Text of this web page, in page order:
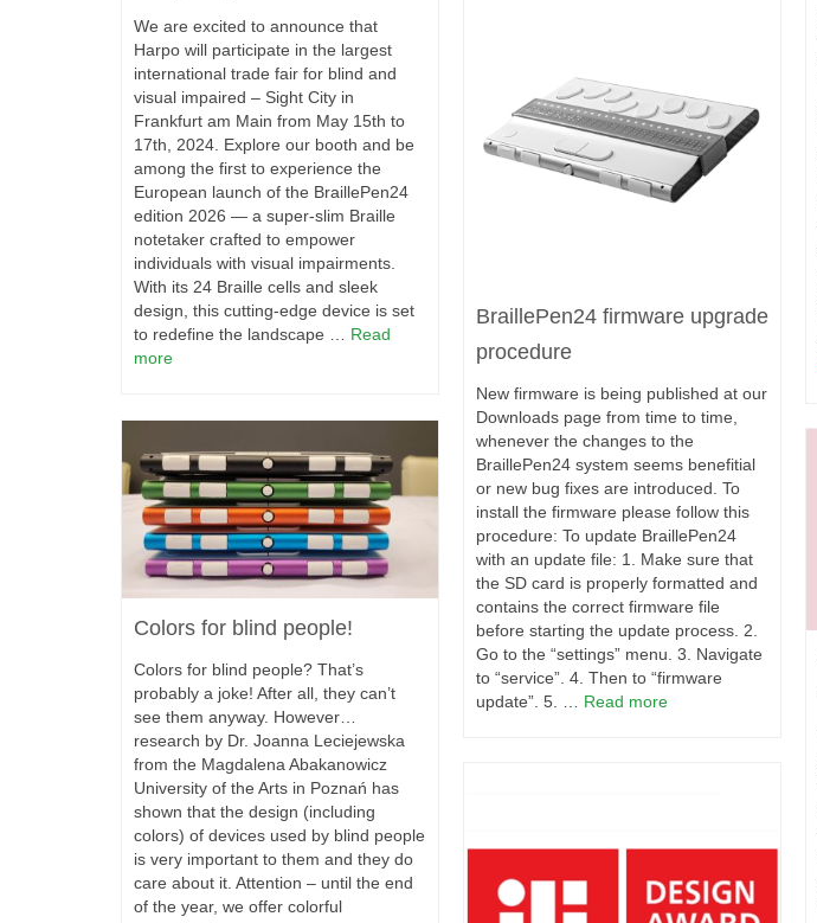
We are excited to announce that
Harpo will participate in the largest
international trade fair for blind and
visual impaired – Sight City in
Frankfurt am Main from May 15th to
17th, 2024. Explore our booth and be
among the first to experience the
European launch of the BraillePen24
edition 2026 — a super-slim Braille
notetaker crafted to empower
individuals with visual impairments.
With its 24 Braille cells and sleek
design, this cutting-edge device is set
to redefine the landscape … Read
more
BraillePen24 firmware upgrade
procedure
New firmware is being published at our
Downloads page from time to time,
whenever the changes to the
BraillePen24 system seems benefitial
or new bug fixes are introduced. To
install the firmware please follow this
procedure: To update BraillePen24
with an update file: 1. Make sure that
the SD card is properly formatted and
contains the correct firmware file
before starting the update process. 2.
Go to the “settings” menu. 3. Navigate
to “service”. 4. Then to “firmware
update”. 5. … Read more
Colors for blind people!
Colors for blind people? That’s
probably a joke! After all, they can’t
see them anyway. However…
research by Dr. Joanna Leciejewska
from the Magdalena Abakanowicz
University of the Arts in Poznań has
shown that the design (including
colors) of devices used by blind people
is very important to them and they do
care about it. Attention – until the end
of the year, we offer colorful